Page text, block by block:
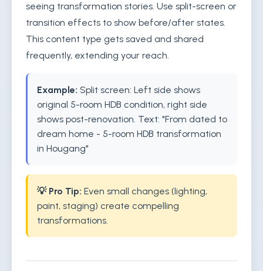
seeing transformation stories. Use split-screen or
transition effects to show before/after states.
This content type gets saved and shared
frequently, extending your reach.
Example: Split screen: Left side shows
original 5-room HDB condition, right side
shows post-renovation. Text: "From dated to
dream home - 5-room HDB transformation
in Hougang"
💡 Pro Tip: Even small changes (lighting,
paint, staging) create compelling
transformations.